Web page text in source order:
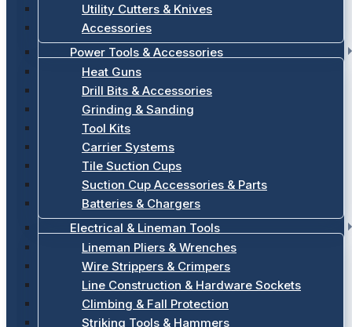
Utility Cutters & Knives
Accessories
Power Tools & Accessories
Heat Guns
Drill Bits & Accessories
Grinding & Sanding
Tool Kits
Carrier Systems
Tile Suction Cups
Suction Cup Accessories & Parts
Batteries & Chargers
Electrical & Lineman Tools
Lineman Pliers & Wrenches
Wire Strippers & Crimpers
Line Construction & Hardware Sockets
Climbing & Fall Protection
Striking Tools & Hammers